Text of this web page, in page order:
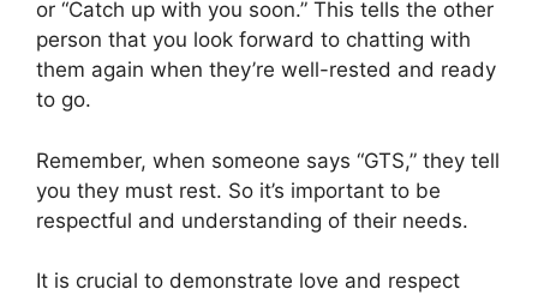
or “Catch up with you soon.” This tells the other
person that you look forward to chatting with
them again when they’re well-rested and ready
to go.
Remember, when someone says “GTS,” they tell
you they must rest. So it’s important to be
respectful and understanding of their needs.
It is crucial to demonstrate love and respect